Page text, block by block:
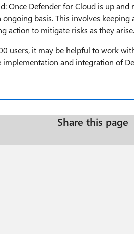
Once Defender for Cloud is up
basis. This involves keeping
action to mitigate risks as they arise.
users, it may be helpful to work
and integration of
Share this page